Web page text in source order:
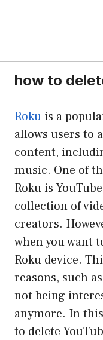
how to
Roku is a
allows users to
content,
music. One of
Roku is
collection of
creators.
when you want
Roku device.
reasons, such
not being
anymore. In
to delete